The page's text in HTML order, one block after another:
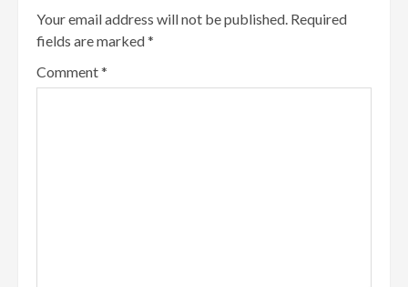
Your email address will not be published. Required
fields are marked*
Comment*